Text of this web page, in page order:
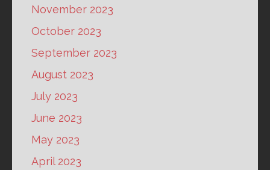
November 2023
October 2023
September 2023
August 2023
July 2023
June 2023
May 2023
April 2023